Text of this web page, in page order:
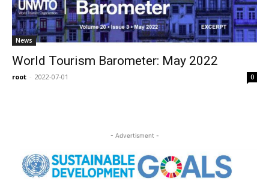
News
World Tourism Barometer: May 2022
root - 2022-07-01 0
- Advertisment -